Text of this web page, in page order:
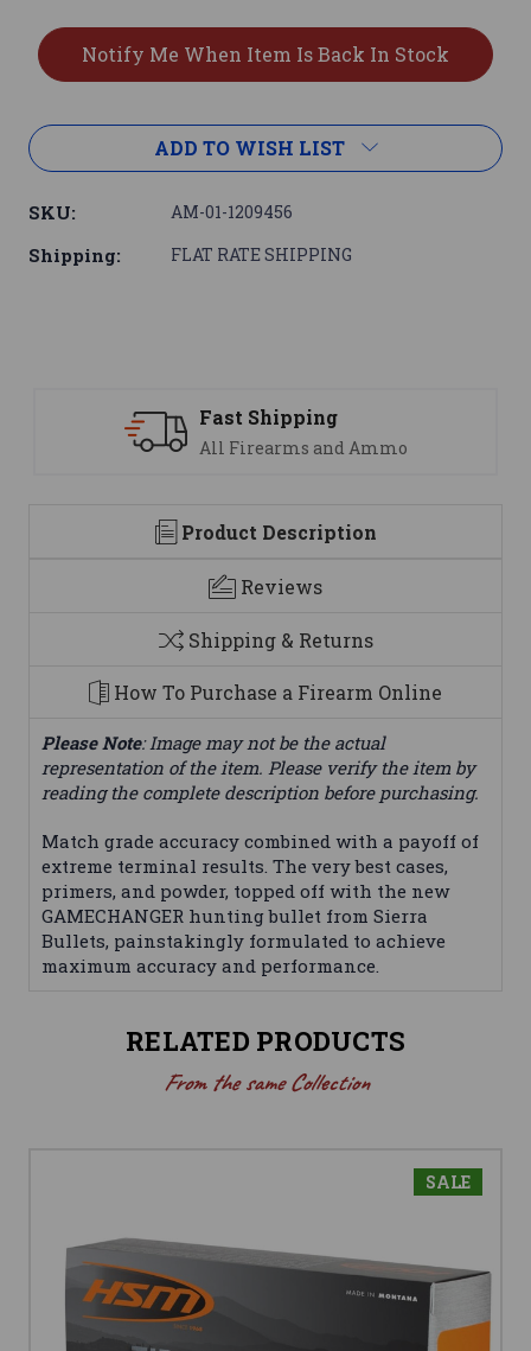
ADD TO WISH LIST
SKU: AM-01-1209456
Shipping: FLAT RATE SHIPPING
Fast Shipping
All Firearms and Ammo
Product Description
Reviews
Shipping & Returns
How To Purchase a Firearm Online
Please Note: Image may not be the actual
representation of the item. Please verify the item by
reading the complete description before purchasing.
Match grade accuracy combined with a payoff of
extreme terminal results. The very best cases,
primers, and powder, topped off with the new
GAMECHANGER hunting bullet from Sierra
Bullets, painstakingly formulated to achieve
maximum accuracy and performance.
RELATED PRODUCTS
From the same Collection
SALE